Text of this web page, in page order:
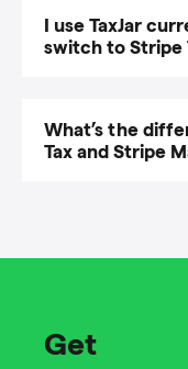
I use TaxJar
switch to Stripe
What’s the
Tax and Stripe
Get